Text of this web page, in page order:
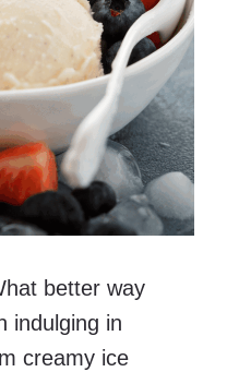
better way
indulging in
creamy ice